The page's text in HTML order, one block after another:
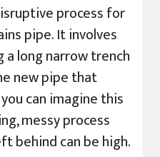
process for
pipe. It involves
long narrow trench
new pipe that
can imagine this
messy process
behind can be high.